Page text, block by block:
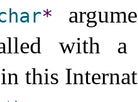
*
with
this